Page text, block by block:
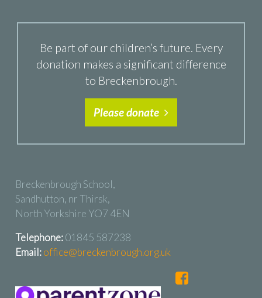
Be part of our children’s future. Every
donation makes a significant difference
to Breckenbrough.
Please donate
Breckenbrough School,
Sandhutton, nr Thirsk,
North Yorkshire YO7 4EN
Telephone:01845 587238
Email:office@breckenbrough.org.uk